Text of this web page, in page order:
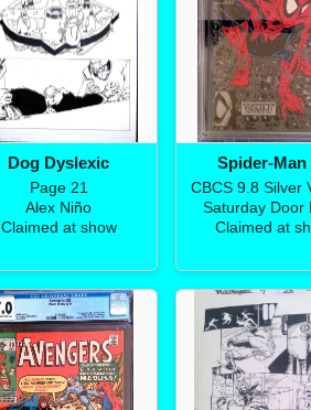
Dog Dyslexic
Page 21
Alex Niño
Claimed at show
Spider-Man
CBCS 9.8 Silver
Saturday Door
Claimed at